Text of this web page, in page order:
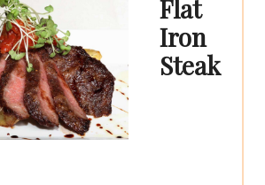
Flat
Iron
Steak